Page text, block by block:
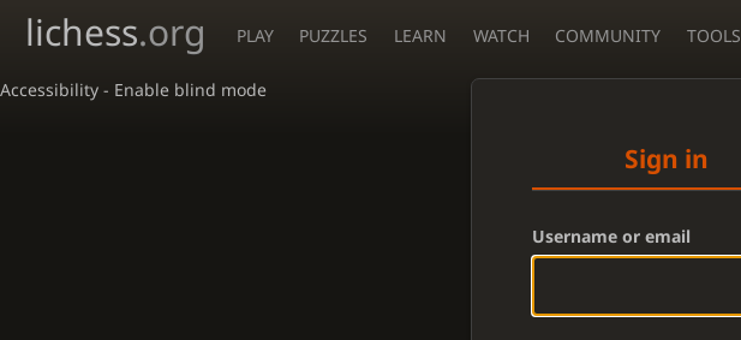
Accessibility - Enable blind mode
lichess.org PLAY PUZZLES LEARN WATCH COMMUNITY TOOLS
Sign in
Username or email